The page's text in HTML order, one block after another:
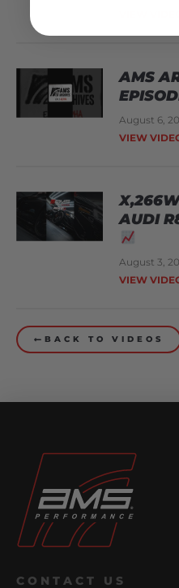
AMS
August 6,
VIEW
AUDI
August 3,
VIEW
BACK TO VIDEOS
CONTACT US